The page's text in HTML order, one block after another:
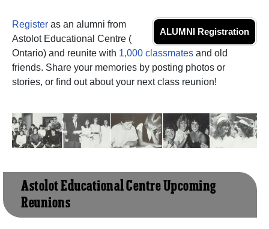
ALUMNI Registration
Register as an alumni from
Astolot Educational Centre (
Ontario) and reunite with 1,000 classmates and old
friends. Share your memories by posting photos or
stories, or find out about your next class reunion!
Astolot Educational Centre Upcoming
Reunions